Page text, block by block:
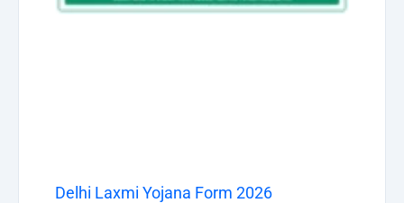
Delhi Laxmi Yojana Form 2026